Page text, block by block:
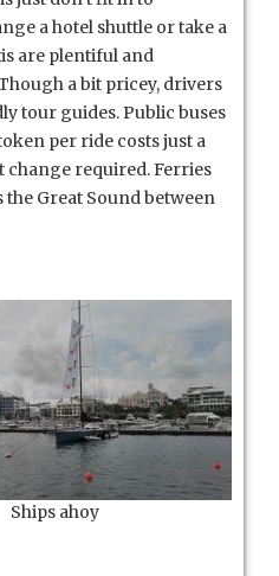
a hotel shuttle or take a
are plentiful and
a bit pricey, drivers
tour guides. Public buses
per ride costs just a
required. Ferries
Great Sound between
Ships ahoy